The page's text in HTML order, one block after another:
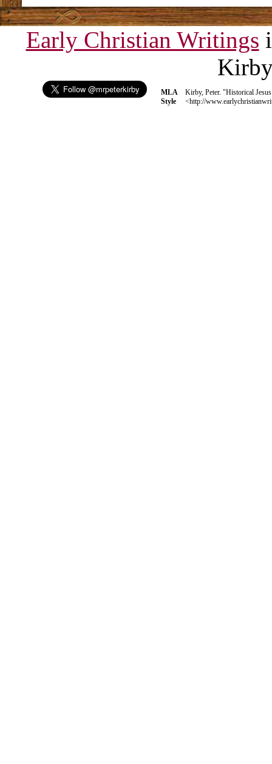
Early Christian Writings
MLA
Style
Kirby, Peter. "Historical
<http://